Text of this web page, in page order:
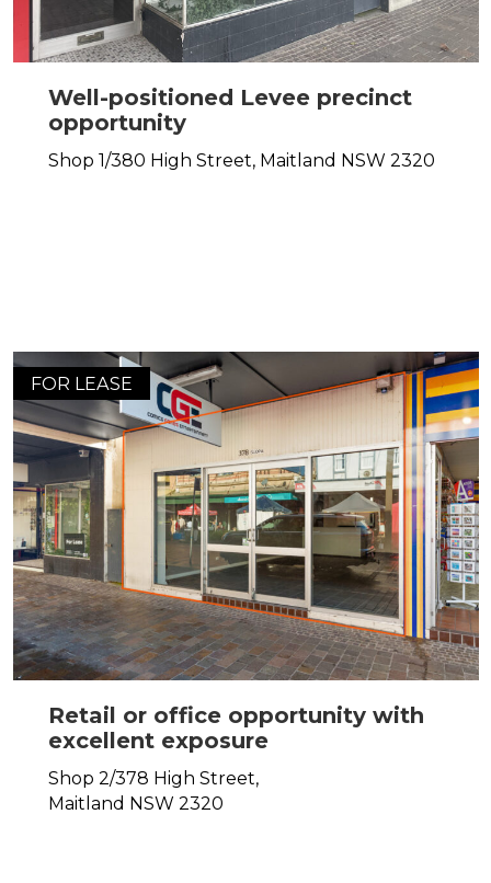
Well-positioned Levee precinct
opportunity
Shop 1/380 High Street, Maitland NSW 2320
FOR LEASE
Retail or office opportunity with
excellent exposure
Shop 2/378 High Street,
Maitland NSW 2320